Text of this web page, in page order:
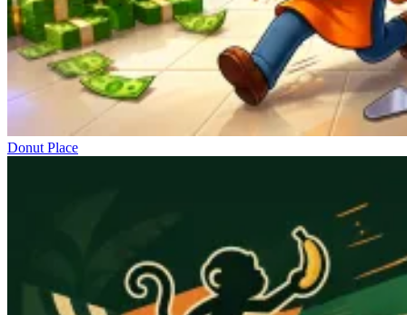
Donut Place